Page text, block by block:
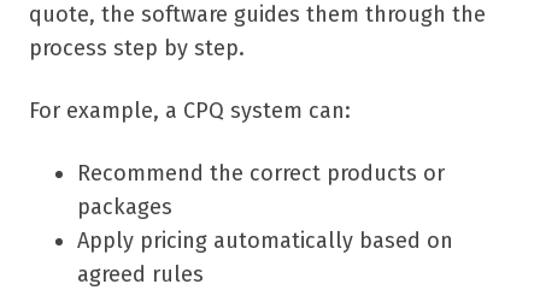
quote, the software guides them through the
process step by step.
For example, a CPQ system can:
Recommend the correct products or
packages
Apply pricing automatically based on
agreed rules